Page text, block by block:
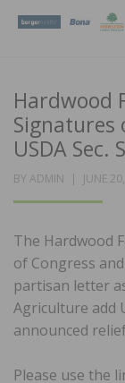
Hardwood
Signatures
USDA Sec.
BY ADMIN
POSTED
JUNE
The Hardwood
of Congress
partisan letter
Agriculture add
announced
Please use the